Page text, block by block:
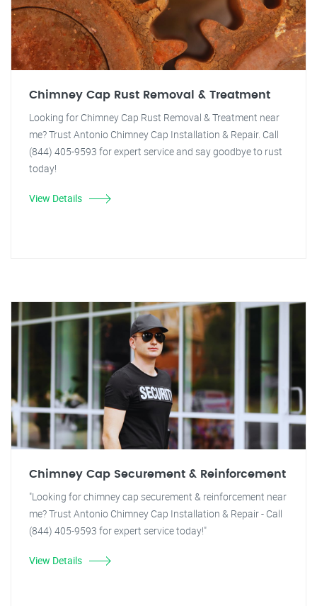
Chimney Cap Rust Removal & Treatment
Looking for Chimney Cap Rust Removal & Treatment near
me? Trust Antonio Chimney Cap Installation & Repair. Call
(844) 405-9593 for expert service and say goodbye to rust
today!
View Details
Chimney Cap Securement & Reinforcement
"Looking for chimney cap securement & reinforcement near
me? Trust Antonio Chimney Cap Installation & Repair - Call
(844) 405-9593 for expert service today!"
View Details